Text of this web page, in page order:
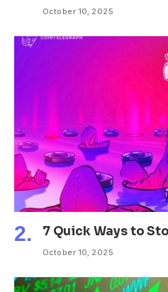
October 10, 2025
7 Quick Ways to
October 10, 2025